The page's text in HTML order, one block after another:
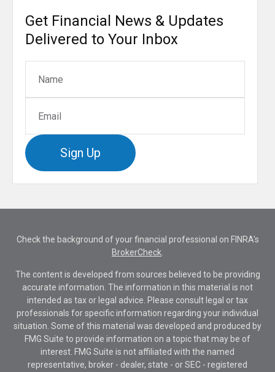
Get Financial News & Updates
Delivered to Your Inbox
Sign Up
Check the background of your financial professional on FINRA's
BrokerCheck
The content is developed from sources believed to be providing
accurate information. The information in this material is not
intended as tax or legal advice. Please consult legal or tax
professionals for specific information regarding your individual
situation. Some of this material was developed and produced by
FMG Suite to provide information on a topic that may be of
interest. FMG Suite is not affiliated with the named
representative, broker - dealer, state - or SEC - registered